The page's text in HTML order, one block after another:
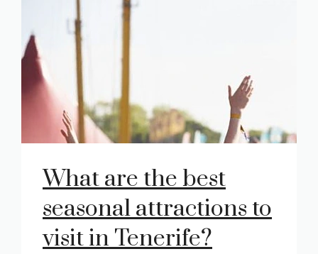
What are the best
seasonal attractions to
visit in Tenerife?